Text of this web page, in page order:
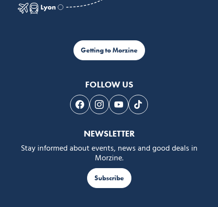
Getting to Morzine
FOLLOW US
Follow us on Facebook
Follow us on Instagram
Follow us on Youtube
Follow us on Tiktok
NEWSLETTER
Stay informed about events, news and good deals in
Morzine.
Subscribe